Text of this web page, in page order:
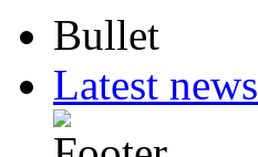
Latest news